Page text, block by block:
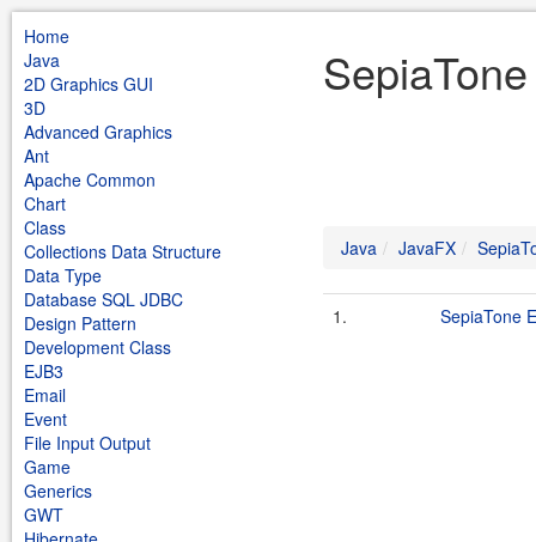
Home
Java
2D Graphics GUI
3D
Advanced Graphics
Ant
Apache Common
Chart
Class
Collections Data Structure
Data Type
Database SQL JDBC
Design Pattern
Development Class
EJB3
Email
Event
File Input Output
Game
Generics
GWT
Java JavaFX
1. SepiaTone